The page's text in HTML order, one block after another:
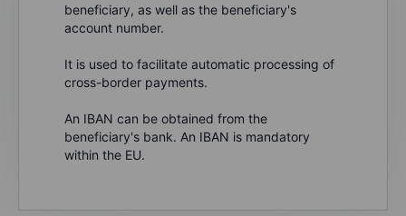
beneficiary, as well as the beneficiary's
account number.
It is used to facilitate automatic processing of
cross-border payments.
An IBAN can be obtained from the
beneficiary's bank. An IBAN is mandatory
within the EU.